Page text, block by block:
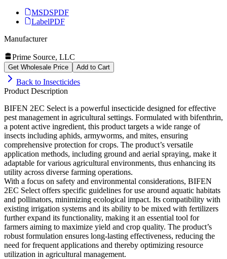
MSDSPDF
LabelPDF
Manufacturer
Prime Source, LLC
Get Wholesale Price Add to Cart
Back to Insecticides
Product Description
BIFEN 2EC Select is a powerful insecticide designed for effective
pest management in agricultural settings. Formulated with bifenthrin,
a potent active ingredient, this product targets a wide range of
insects including aphids, armyworms, and mites, ensuring
comprehensive protection for crops. The product’s versatile
application methods, including ground and aerial spraying, make it
adaptable for various agricultural environments, thus enhancing its
utility across diverse farming operations.
With a focus on safety and environmental considerations, BIFEN
2EC Select offers specific guidelines for use around aquatic habitats
and pollinators, minimizing ecological impact. Its compatibility with
existing irrigation systems and its ability to be mixed with fertilizers
further expand its functionality, making it an essential tool for
farmers aiming to maximize yield and crop quality. The product’s
robust formulation ensures long-lasting effectiveness, reducing the
need for frequent applications and thereby optimizing resource
utilization in agricultural management.